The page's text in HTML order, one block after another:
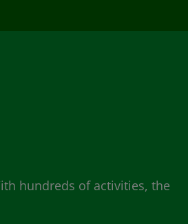
hundreds of activities, the